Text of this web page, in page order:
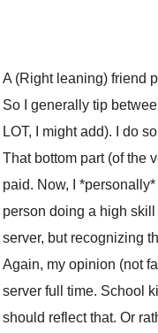
A (Right leaning) friend
So I generally tip
LOT, I might add). I do
That bottom part (of the
paid. Now, I
person doing a high
server, but recognizing
Again, my opinion (not
server full time. School
should reflect that. Or